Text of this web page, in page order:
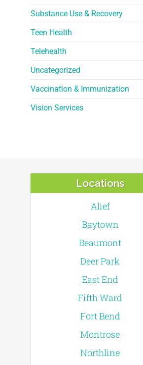
Substance Use & Recovery
Teen Health
Telehealth
Uncategorized
Vaccination & Immunization
Vision Services
Locations
Alief
Baytown
Beaumont
Deer Park
East End
Fifth Ward
Fort Bend
Montrose
Northline